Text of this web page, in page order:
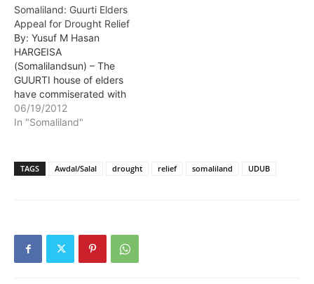
Somaliland: Guurti Elders
Appeal for Drought Relief
By: Yusuf M Hasan
HARGEISA
(Somalilandsun) – The
GUURTI house of elders
have commiserated with
drought affected
residents of Awdal and
the upper house of
Somaliland's parliament
06/19/2012
In "Somaliland"
TAGS Awdal/Salal drought relief somaliland UDUB